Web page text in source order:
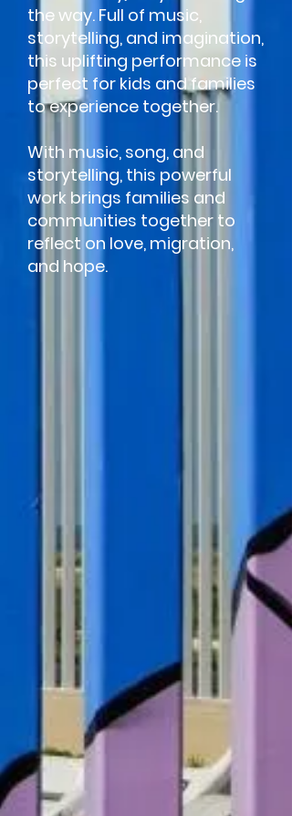
the way. Full of music,
storytelling, and imagination,
this uplifting performance is
perfect for kids and families
to experience together.
With music, song, and
storytelling, this powerful
work brings families and
communities together to
reflect on love, migration,
and hope.